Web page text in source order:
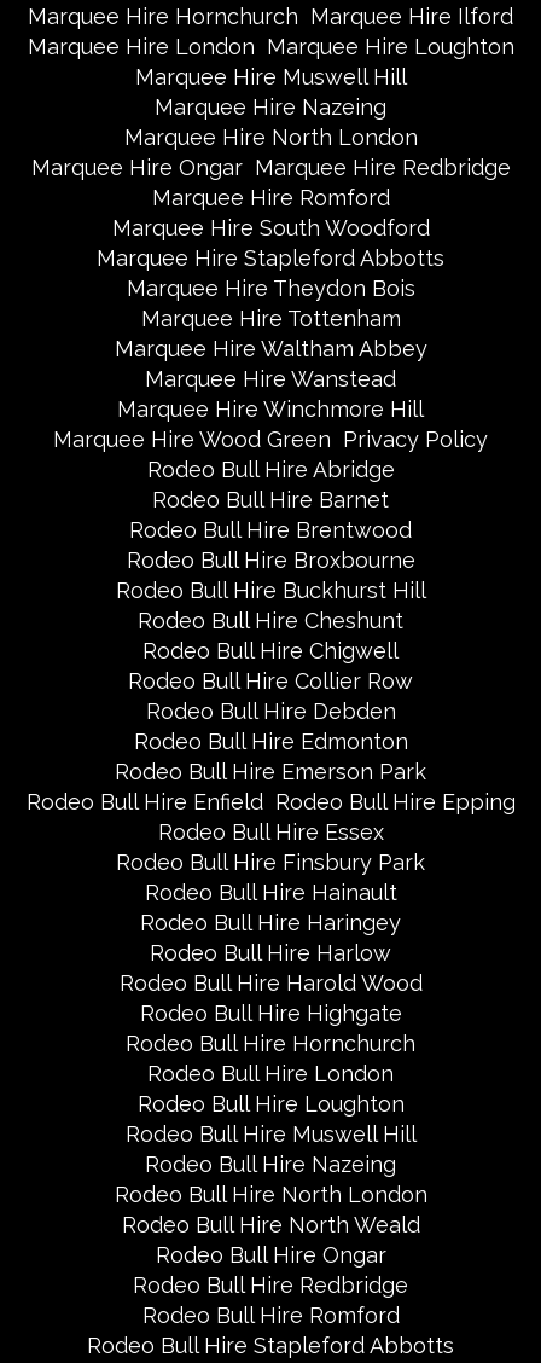
Marquee Hire Hornchurch Marquee Hire Ilford
Marquee Hire London Marquee Hire Loughton
Marquee Hire Muswell Hill
Marquee Hire Nazeing
Marquee Hire North London
Marquee Hire Ongar Marquee Hire Redbridge
Marquee Hire Romford
Marquee Hire South Woodford
Marquee Hire Stapleford Abbotts
Marquee Hire Theydon Bois
Marquee Hire Tottenham
Marquee Hire Waltham Abbey
Marquee Hire Wanstead
Marquee Hire Winchmore Hill
Marquee Hire Wood Green Privacy Policy
Rodeo Bull Hire Abridge
Rodeo Bull Hire Barnet
Rodeo Bull Hire Brentwood
Rodeo Bull Hire Broxbourne
Rodeo Bull Hire Buckhurst Hill
Rodeo Bull Hire Cheshunt
Rodeo Bull Hire Chigwell
Rodeo Bull Hire Collier Row
Rodeo Bull Hire Debden
Rodeo Bull Hire Edmonton
Rodeo Bull Hire Emerson Park
Rodeo Bull Hire Enfield Rodeo Bull Hire Epping
Rodeo Bull Hire Essex
Rodeo Bull Hire Finsbury Park
Rodeo Bull Hire Hainault
Rodeo Bull Hire Haringey
Rodeo Bull Hire Harlow
Rodeo Bull Hire Harold Wood
Rodeo Bull Hire Highgate
Rodeo Bull Hire Hornchurch
Rodeo Bull Hire London
Rodeo Bull Hire Loughton
Rodeo Bull Hire Muswell Hill
Rodeo Bull Hire Nazeing
Rodeo Bull Hire North London
Rodeo Bull Hire North Weald
Rodeo Bull Hire Ongar
Rodeo Bull Hire Redbridge
Rodeo Bull Hire Romford
Rodeo Bull Hire Stapleford Abbotts